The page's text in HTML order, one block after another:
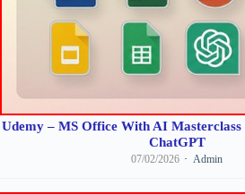
Udemy – MS Office With AI
ChatGPT
07/02/2026 Admin